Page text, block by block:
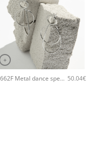
+
5662F Metal dance special handmade earrings Catherine bijoux Silver 50.04€